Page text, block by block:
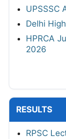
UPSSSC
Delhi
HPRCA
2026
RESULTS
RPSC